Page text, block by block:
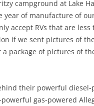
campground at Lake
year of manufacture of
accept RVs that are
if we sent pictures of
package of pictures of
their powerful diesel-
gas-powered